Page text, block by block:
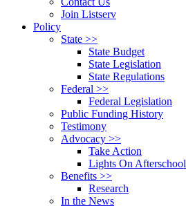
Join Listserv
Policy
State >>
State Budget
State Legislation
State Regulations
Federal >>
Federal Legislation
Public Funding History
Testimony
Advocacy >>
Take Action
Lights On Afterschool
Benefits >>
Research
In the News